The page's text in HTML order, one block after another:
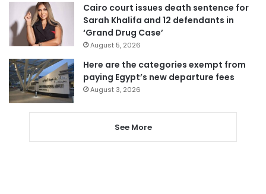
Cairo court issues death sentence for
Sarah Khalifa and 12 defendants in
‘Grand Drug Case’
August 5, 2026
Here are the categories exempt from
paying Egypt’s new departure fees
August 3, 2026
See More